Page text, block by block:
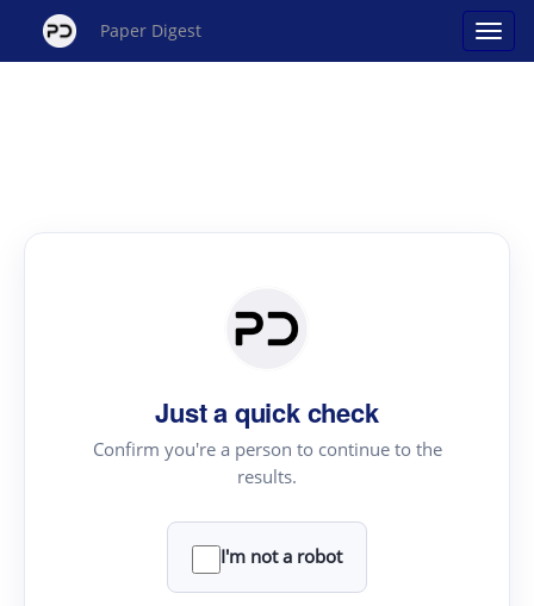
Paper Digest
Just a quick check
Confirm you're a person to continue to the
results.
I'm not a robot